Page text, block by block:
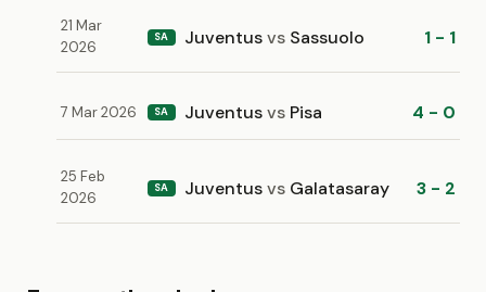
21 Mar
2026
SA Juventusvs Sassuolo 1 - 1
7 Mar 2026 SA Juventusvs Pisa 4 - 0
25 Feb
2026
SA Juventusvs Galatasaray 3 - 2